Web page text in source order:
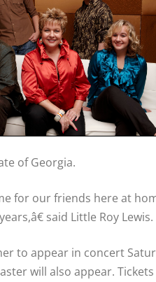
of Georgia.
for our friends here at
said Little Roy Lewis.
to appear in concert
will also appear.